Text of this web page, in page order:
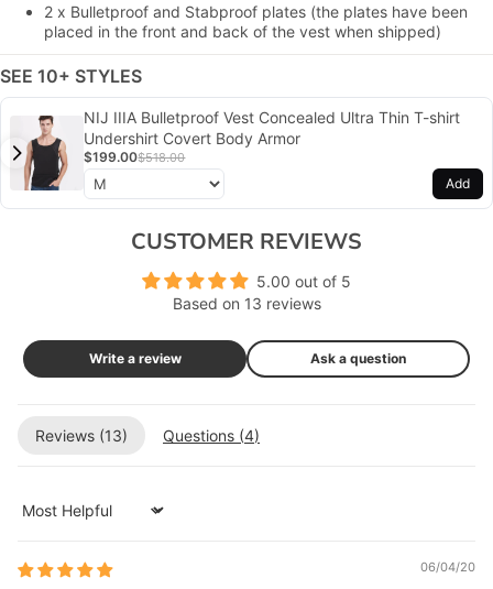
2 x Bulletproof and Stabproof plates (the plates have been
placed in the front and back of the vest when shipped)
SEE 10+ STYLES
NIJ IIIA Bulletproof Vest Concealed Ultra Thin T-shirt
Undershirt Covert Body Armor
$199.00$518.00
Add
CUSTOMER REVIEWS
5.00 out of 5
Based on 13 reviews
Write a review Ask a question
Reviews (13) Questions (4)
Sort by
06/04/20